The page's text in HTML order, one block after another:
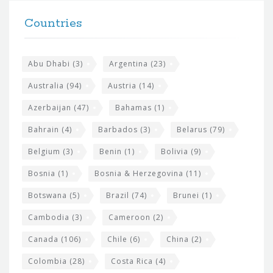
t
Countries
Abu Dhabi (3) Argentina (23)
Australia (94) Austria (14)
Azerbaijan (47) Bahamas (1)
Bahrain (4) Barbados (3) Belarus (79)
Belgium (3) Benin (1) Bolivia (9)
Bosnia (1) Bosnia & Herzegovina (11)
Botswana (5) Brazil (74) Brunei (1)
Cambodia (3) Cameroon (2)
Canada (106) Chile (6) China (2)
Colombia (28) Costa Rica (4)